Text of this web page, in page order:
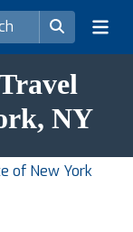
NY
of New York